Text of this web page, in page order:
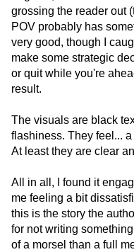
grossing the reader out
POV probably has
very good, though I
make some strategic
or quit while you're
result.
The visuals are black
flashiness. They feel...
At least they are clear
All in all, I found it
me feeling a bit
this is the story the
for not writing
of a morsel than a full